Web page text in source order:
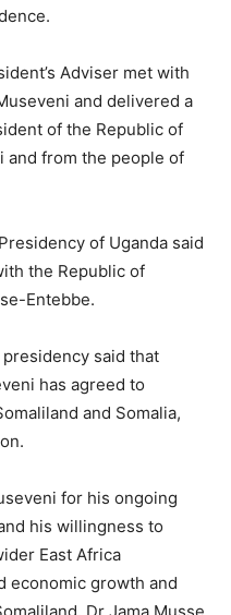
Adviser met with
and delivered a
of the Republic of
and from the people of
of Uganda said
the Republic of
Entebbe.
said that
has agreed to
and Somalia,
for his ongoing
his willingness to
East Africa
economic growth and